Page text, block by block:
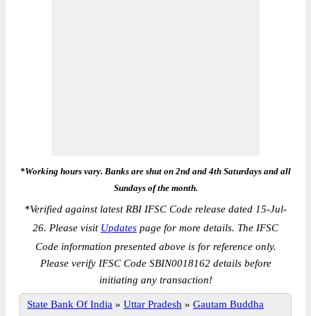
*Working hours vary. Banks are shut on 2nd and 4th Saturdays and all
Sundays of the month.
*Verified against latest RBI IFSC Code release dated 15-Jul-
26. Please visit Updates page for more details. The IFSC
Code information presented above is for reference only.
Please verify IFSC Code SBIN0018162 details before
initiating any transaction!
State Bank Of India » Uttar Pradesh » Gautam Buddha